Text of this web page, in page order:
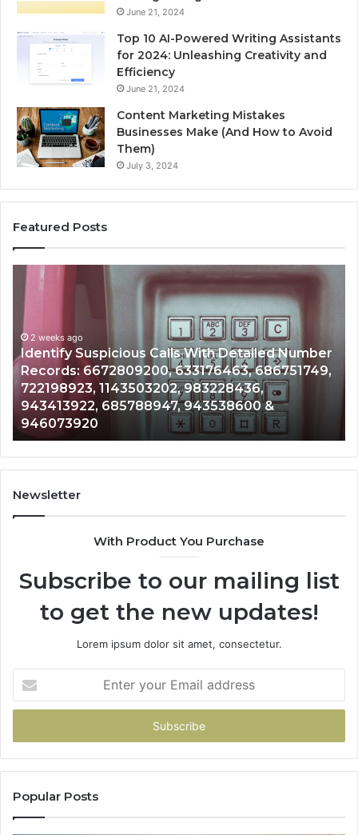
June 21, 2024
Top 10 AI-Powered Writing Assistants
for 2024: Unleashing Creativity and
Efficiency
June 21, 2024
Content Marketing Mistakes
Businesses Make (And How to Avoid
Them)
July 3, 2024
Featured Posts
With Detailed Number
633176463, 686751749,
983228436,
943538600 &
Unknown
Search
Database
and
Caller
Analysis:
685105011,
665715255,
933930429,
911087021,
605713742,
683785843,
&
936760510
2 weeks ago
Unknown Contact
Analysis: 685105011,
911087021,
983216922,
Newsletter
With Product You Purchase
Subscribe to our mailing list
to get the new updates!
Lorem ipsum dolor sit amet, consectetur.
your
Email
Popular Posts